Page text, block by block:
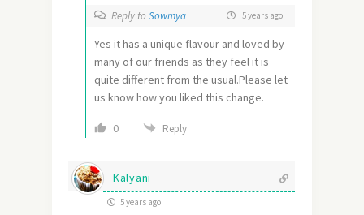
Reply to Sowmya 5 years ago
Yes it has a unique flavour and loved by
many of our friends as they feel it is
quite different from the usual.Please let
us know how you liked this change.
0 Reply
Kalyani
5 years ago